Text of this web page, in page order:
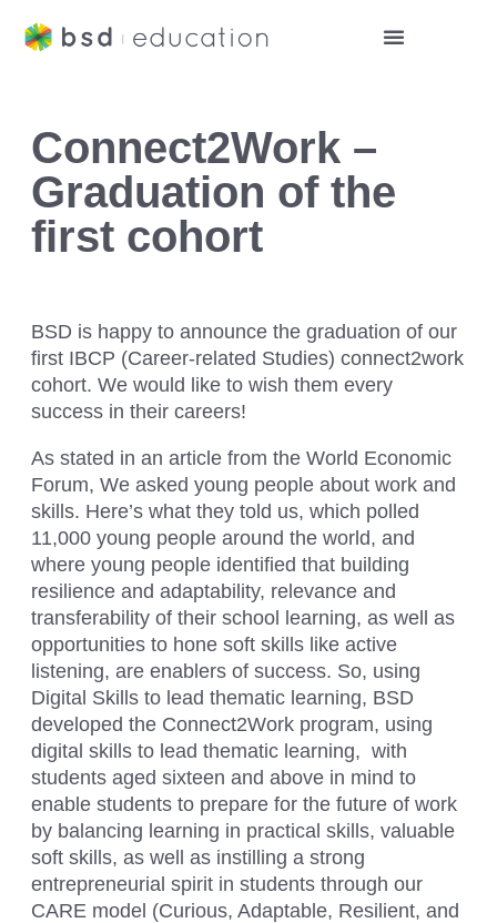
Connect2Work –
Graduation of the
first cohort
BSD is happy to announce the graduation of our
first IBCP (Career-related Studies) connect2work
cohort. We would like to wish them every
success in their careers!
As stated in an article from the World Economic
Forum, We asked young people about work and
skills. Here’s what they told us, which polled
11,000 young people around the world, and
where young people identified that building
resilience and adaptability, relevance and
transferability of their school learning, as well as
opportunities to hone soft skills like active
listening, are enablers of success. So, using
Digital Skills to lead thematic learning, BSD
developed the Connect2Work program, using
digital skills to lead thematic learning, with
students aged sixteen and above in mind to
enable students to prepare for the future of work
by balancing learning in practical skills, valuable
soft skills, as well as instilling a strong
entrepreneurial spirit in students through our
CARE model (Curious, Adaptable, Resilient, and